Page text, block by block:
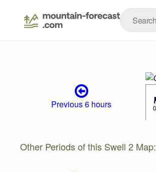
Previous 6 hours
Other Periods of this Swell 2 Map: